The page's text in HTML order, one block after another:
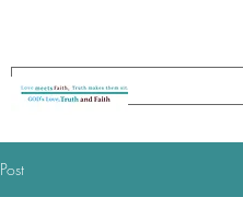
Post